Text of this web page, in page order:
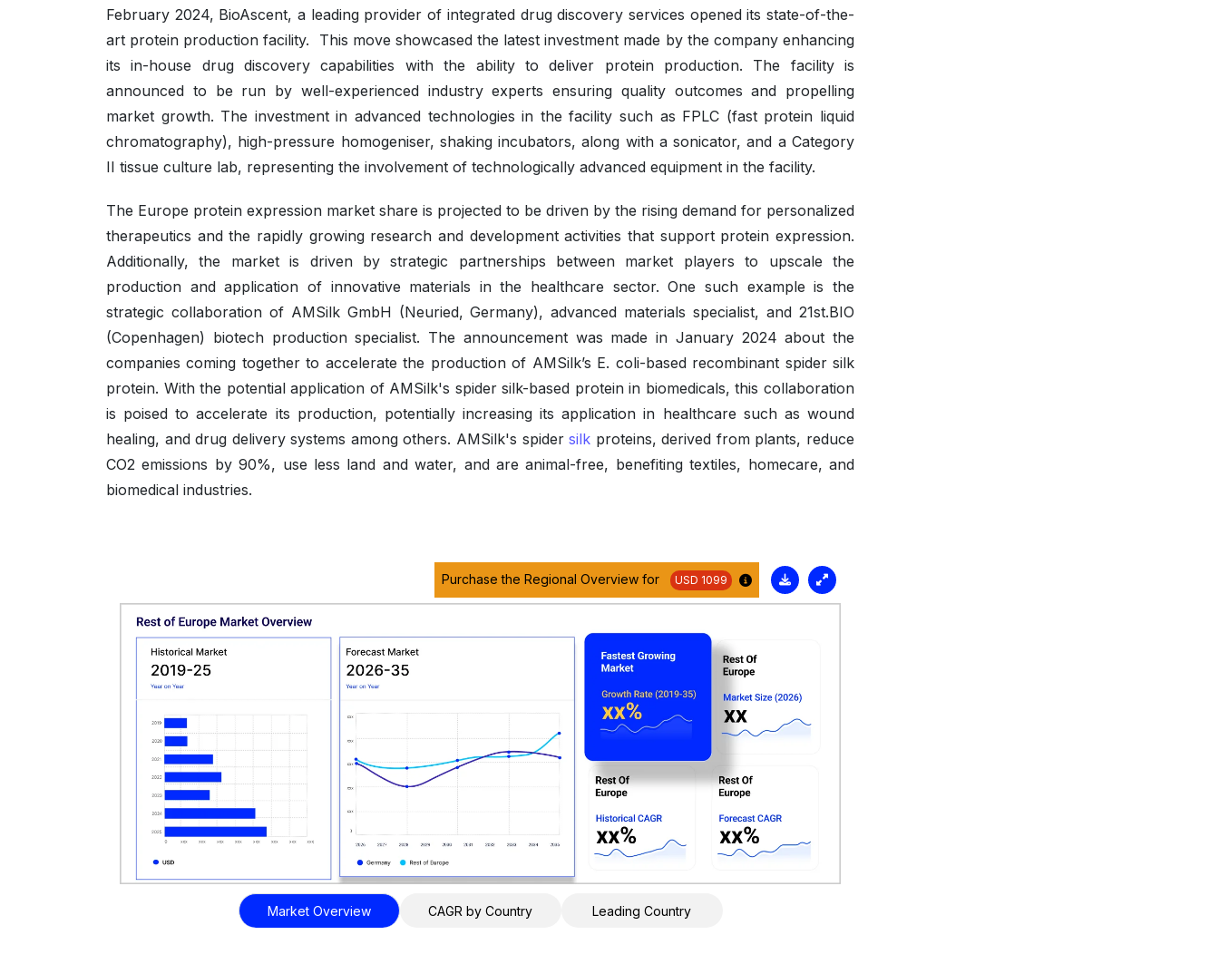
February 2024, BioAscent, a leading provider of integrated drug discovery services opened its state-of-the-
art protein production facility. This move showcased the latest investment made by the company enhancing
its in-house drug discovery capabilities with the ability to deliver protein production. The facility is
announced to be run by well-experienced industry experts ensuring quality outcomes and propelling
market growth. The investment in advanced technologies in the facility such as FPLC (fast protein liquid
chromatography), high-pressure homogeniser, shaking incubators, along with a sonicator, and a Category
II tissue culture lab, representing the involvement of technologically advanced equipment in the facility.
The Europe protein expression market share is projected to be driven by the rising demand for personalized
therapeutics and the rapidly growing research and development activities that support protein expression.
Additionally, the market is driven by strategic partnerships between market players to upscale the
production and application of innovative materials in the healthcare sector. One such example is the
strategic collaboration of AMSilk GmbH (Neuried, Germany), advanced materials specialist, and 21st.BIO
(Copenhagen) biotech production specialist. The announcement was made in January 2024 about the
companies coming together to accelerate the production of AMSilk’s E. coli-based recombinant spider silk
protein. With the potential application of AMSilk's spider silk-based protein in biomedicals, this collaboration
is poised to accelerate its production, potentially increasing its application in healthcare such as wound
healing, and drug delivery systems among others. AMSilk's spidersilk proteins, derived from plants, reduce
CO2 emissions by 90%, use less land and water, and are animal-free, benefiting textiles, homecare, and
biomedical industries.
Purchase the Regional Overview for USD 1099
Market Overview CAGR by Country Leading Country